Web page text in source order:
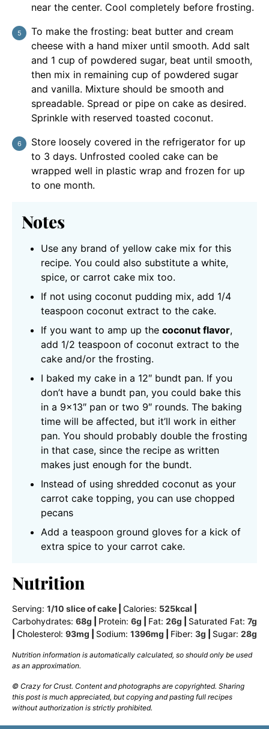
near the center. Cool completely before frosting.
To make the frosting: beat butter and cream
cheese with a hand mixer until smooth. Add salt
and 1 cup of powdered sugar, beat until smooth,
then mix in remaining cup of powdered sugar
and vanilla. Mixture should be smooth and
spreadable. Spread or pipe on cake as desired.
Sprinkle with reserved toasted coconut.
Store loosely covered in the refrigerator for up
to 3 days. Unfrosted cooled cake can be
wrapped well in plastic wrap and frozen for up
to one month.
Notes
Use any brand of yellow cake mix for this
recipe. You could also substitute a white,
spice, or carrot cake mix too.
If not using coconut pudding mix, add 1/4
teaspoon coconut extract to the cake.
If you want to amp up the coconut flavor,
add 1/2 teaspoon of coconut extract to the
cake and/or the frosting.
I baked my cake in a 12″ bundt pan. If you
don’t have a bundt pan, you could bake this
in a 9×13″ pan or two 9″ rounds. The baking
time will be affected, but it’ll work in either
pan. You should probably double the frosting
in that case, since the recipe as written
makes just enough for the bundt.
Instead of using shredded coconut as your
carrot cake topping, you can use chopped
pecans
Add a teaspoon ground gloves for a kick of
extra spice to your carrot cake.
Nutrition
Serving: 1/10 slice of cake Calories: 525kcal
Carbohydrates: 68g Protein: 6g Fat: 26g Saturated Fat: 7g
Cholesterol: 93mg Sodium: 1396mg Fiber: 3g Sugar: 28g
Nutrition information is automatically calculated, so should only be used
as an approximation.
© Crazy for Crust. Content and photographs are copyrighted. Sharing
this post is much appreciated, but copying and pasting full recipes
without authorization is strictly prohibited.